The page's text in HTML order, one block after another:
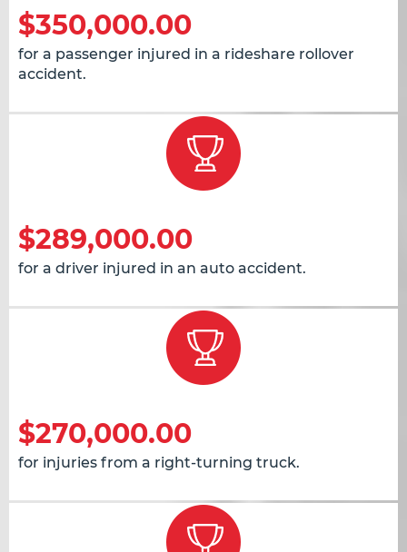
$350,000.00
for a passenger injured in a rideshare rollover
accident.
$289,000.00
for a driver injured in an auto accident.
$270,000.00
for injuries from a right-turning truck.